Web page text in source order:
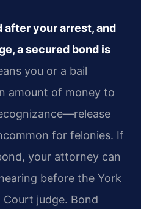
after your arrest, and
a secured bond is
you or a bail
amount of money to
for felonies. If
your attorney can
before the York
judge. Bond